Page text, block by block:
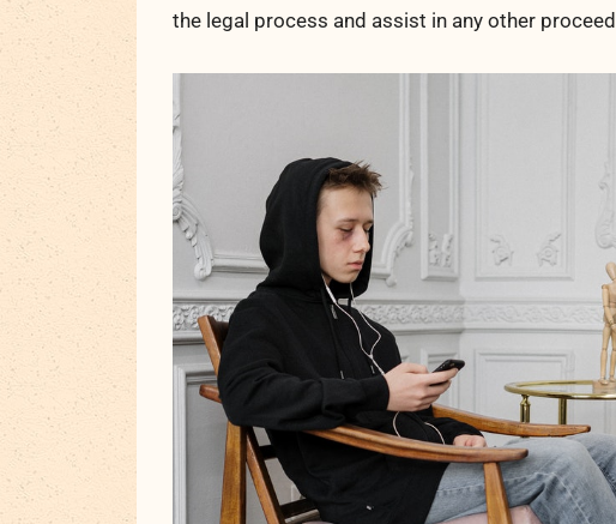
the legal process and assist in any other